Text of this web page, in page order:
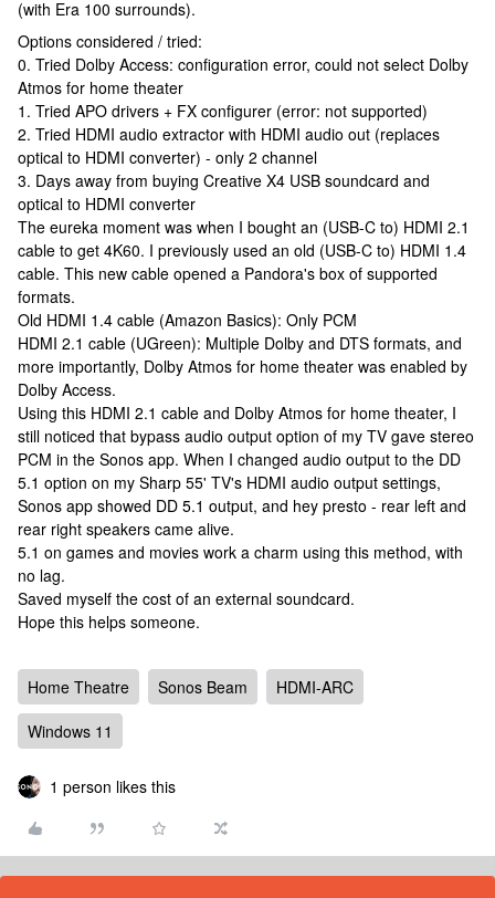
(with Era 100 surrounds).
Options considered / tried:
0. Tried Dolby Access: configuration error, could not select Dolby
Atmos for home theater
1. Tried APO drivers + FX configurer (error: not supported)
2. Tried HDMI audio extractor with HDMI audio out (replaces
optical to HDMI converter) - only 2 channel
3. Days away from buying Creative X4 USB soundcard and
optical to HDMI converter
The eureka moment was when I bought an (USB-C to) HDMI 2.1
cable to get 4K60. I previously used an old (USB-C to) HDMI 1.4
cable. This new cable opened a Pandora's box of supported
formats.
Old HDMI 1.4 cable (Amazon Basics): Only PCM
HDMI 2.1 cable (UGreen): Multiple Dolby and DTS formats, and
more importantly, Dolby Atmos for home theater was enabled by
Dolby Access.
Using this HDMI 2.1 cable and Dolby Atmos for home theater, I
still noticed that bypass audio output option of my TV gave stereo
PCM in the Sonos app. When I changed audio output to the DD
5.1 option on my Sharp 55' TV's HDMI audio output settings,
Sonos app showed DD 5.1 output, and hey presto - rear left and
rear right speakers came alive.
5.1 on games and movies work a charm using this method, with
no lag.
Saved myself the cost of an external soundcard.
Hope this helps someone.
Home Theatre Sonos Beam
HDMI-ARC
Windows 11
1 person likes this